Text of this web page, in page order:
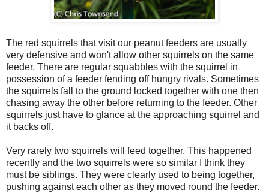
The red squirrels that visit our peanut feeders are usually
very defensive and won't allow other squirrels on the same
feeder. There are regular squabbles with the squirrel in
possession of a feeder fending off hungry rivals. Sometimes
the squirrels fall to the ground locked together with one then
chasing away the other before returning to the feeder. Other
squirrels just have to glance at the approaching squirrel and
it backs off.
Very rarely two squirrels will feed together. This happened
recently and the two squirrels were so similar I think they
must be siblings. They were clearly used to being together,
pushing against each other as they moved round the feeder.